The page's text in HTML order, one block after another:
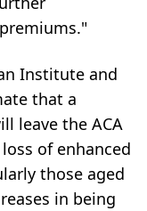
Institute and
that a
leave the ACA
of enhanced
those aged
in being